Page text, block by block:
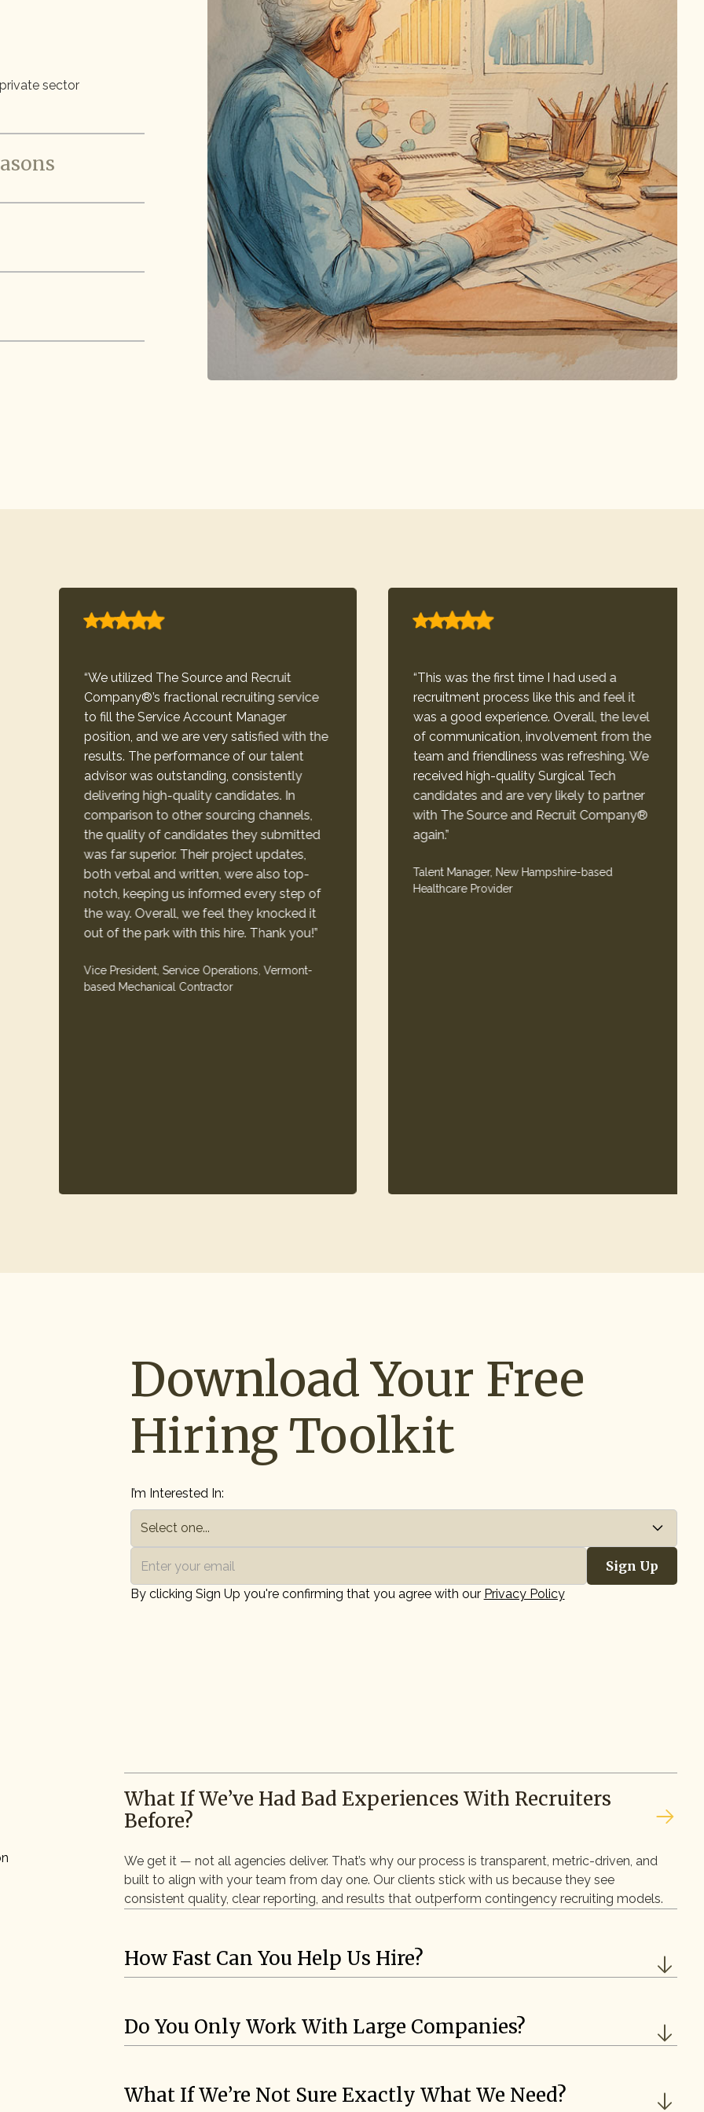
sector
“We utilized The Source and Recruit
Company®’s fractional recruiting service
to fill the Service Account Manager
position, and we are very satisfied with the
results. The performance of our talent
advisor was outstanding, consistently
delivering high-quality candidates. In
comparison to other sourcing channels,
the quality of candidates they submitted
was far superior. Their project updates,
both verbal and written, were also top-
notch, keeping us informed every step of
the way. Overall, we feel they knocked it
out of the park with this hire. Thank you!”
Vice President, Service Operations, Vermont-
based Mechanical Contractor
“This was the first time I had used a
recruitment process like this and feel it
was a good experience. Overall, the level
of communication, involvement from the
team and friendliness was refreshing. We
received high-quality Surgical Tech
candidates and are very likely to partner
with The Source and Recruit Company®
again.”
Talent Manager, New Hampshire-based
Healthcare Provider
Download Your Free
Hiring Toolkit
I’m Interested In:
By clicking Sign Up you're confirming that you agree with our Privacy Policy
What If We’ve Had Bad Experiences With Recruiters
Before?
We get it — not all agencies deliver. That’s why our process is transparent, metric-driven, and
built to align with your team from day one. Our clients stick with us because they see
consistent quality, clear reporting, and results that outperform contingency recruiting models.
How Fast Can You Help Us Hire?
Do You Only Work With Large Companies?
What If We’re Not Sure Exactly What We Need?